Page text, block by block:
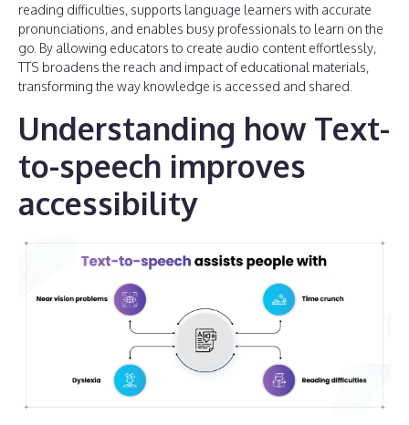
reading difficulties, supports language learners with accurate
pronunciations, and enables busy professionals to learn on the
go. By allowing educators to create audio content effortlessly,
TTS broadens the reach and impact of educational materials,
transforming the way knowledge is accessed and shared.
Understanding how Text-
to-speech improves
accessibility